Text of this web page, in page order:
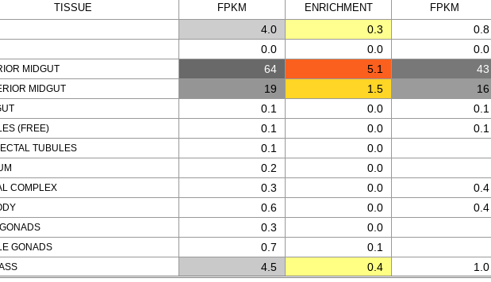
TISSUE
FPKM ENRICH MENT FPKM
4.0 0.3 0.8
0.0 0.0 0.0
MIDGUT 64 5.1 43
MIDGUT 19 1.5 16
0.1 0.0 0.1
(FREE) 0.1 0.0 0.1
TUBULES 0.1 0.0
0.2 0.0
COMPLEX 0.3 0.0 0.4
0.6 0.0 0.4
0.3 0.0
GONADS 0.7 0.1
4.5 0.4 1.0